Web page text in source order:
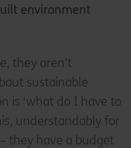
environment
they aren’t
sustainable
is ‘what do I have to
understandably for
they have a budget